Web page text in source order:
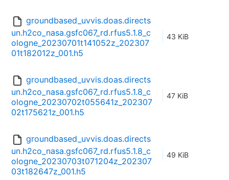
groundbased_uvvis.doas.directs
un.h2co_nasa.gsfc067_rd.rfus5.1.8_c
ologne_20230701t141052z_202307
01t182012z_001.h5
43 KiB
groundbased_uvvis.doas.directs
un.h2co_nasa.gsfc067_rd.rfus5.1.8_c
ologne_20230702t055641z_202307
02t175621z_001.h5
47 KiB
groundbased_uvvis.doas.directs
un.h2co_nasa.gsfc067_rd.rfus5.1.8_c
ologne_20230703t071204z_202307
03t182647z_001.h5
49 KiB